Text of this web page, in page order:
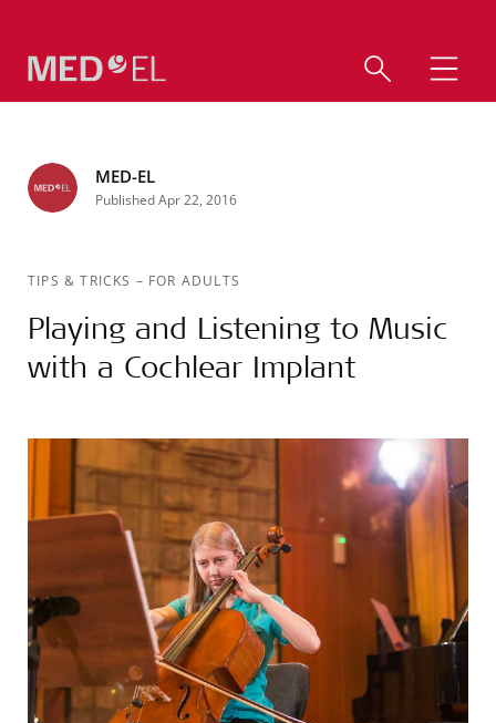
MED-EL
Published Apr 22, 2016
TIPS & TRICKS – FOR ADULTS
Playing and Listening to Music
with a Cochlear Implant